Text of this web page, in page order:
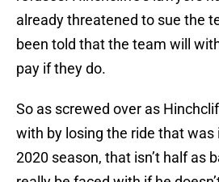
already threatened to sue the
been told that the team will
pay if they do.
So as screwed over as
with by losing the ride that was
2020 season, that isn’t half as